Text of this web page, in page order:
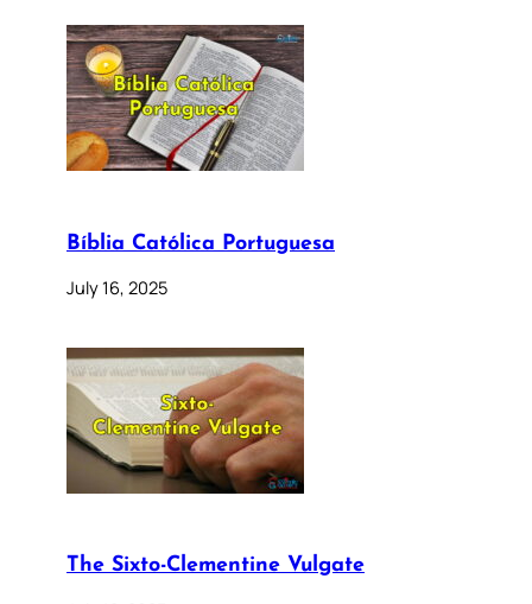
Bíblia Católica Portuguesa
July 16, 2025
The Sixto-Clementine Vulgate